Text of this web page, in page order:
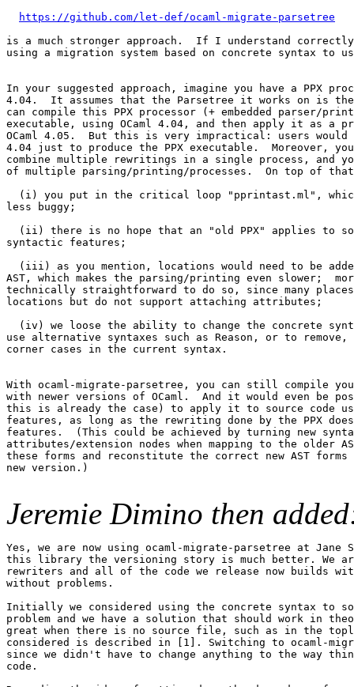
https://github.com/let-def/ocaml-migrate-parsetree
is a much stronger approach.  If I understand
using a migration system based on concrete syntax to
In your suggested approach, imagine you have a PPX
4.04.  It assumes that the Parsetree it works on is
can compile this PPX processor (+ embedded parser/
executable, using OCaml 4.04, and then apply it as a
OCaml 4.05.  But this is very impractical: users would
4.04 just to produce the PPX executable.  Moreover,
combine multiple rewritings in a single process, and
of multiple parsing/printing/processes.  On top of
(i) you put in the critical loop "pprintast.ml",
less buggy;
(ii) there is no hope that an "old PPX" applies to
syntactic features;
(iii) as you mention, locations would need to be
AST, which makes the parsing/printing even slower;
technically straightforward to do so, since many
locations but do not support attaching attributes;
(iv) we loose the ability to change the concrete
use alternative syntaxes such as Reason, or to
corner cases in the current syntax.
With ocaml-migrate-parsetree, you can still compile
with newer versions of OCaml.  And it would even be
this is already the case) to apply it to source code
features, as long as the rewriting done by the PPX
features.  (This could be achieved by turning new
attributes/extension nodes when mapping to the older
these forms and reconstitute the correct new AST forms
new version.)
Jeremie Dimino then
Yes, we are now using ocaml-migrate-parsetree at
this library the versioning story is much better. We
rewriters and all of the code we release now builds
without problems.
Initially we considered using the concrete syntax to
problem and we have a solution that should work in
great when there is no source file, such as in the
considered is described in [1]. Switching to ocaml-
since we didn't have to change anything to the way
code.